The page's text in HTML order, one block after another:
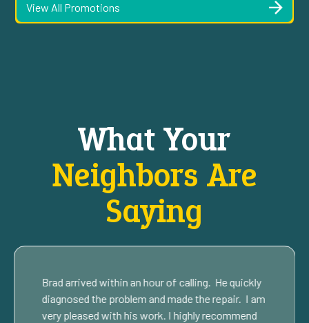
View All Promotions
What Your
Neighbors Are
Saying
Brad arrived within an hour of calling. He quickly
diagnosed the problem and made the repair. I am
very pleased with his work. I highly recommend